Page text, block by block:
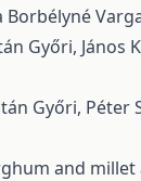
Borbélyné
Győri, János
Győri, Péter
and